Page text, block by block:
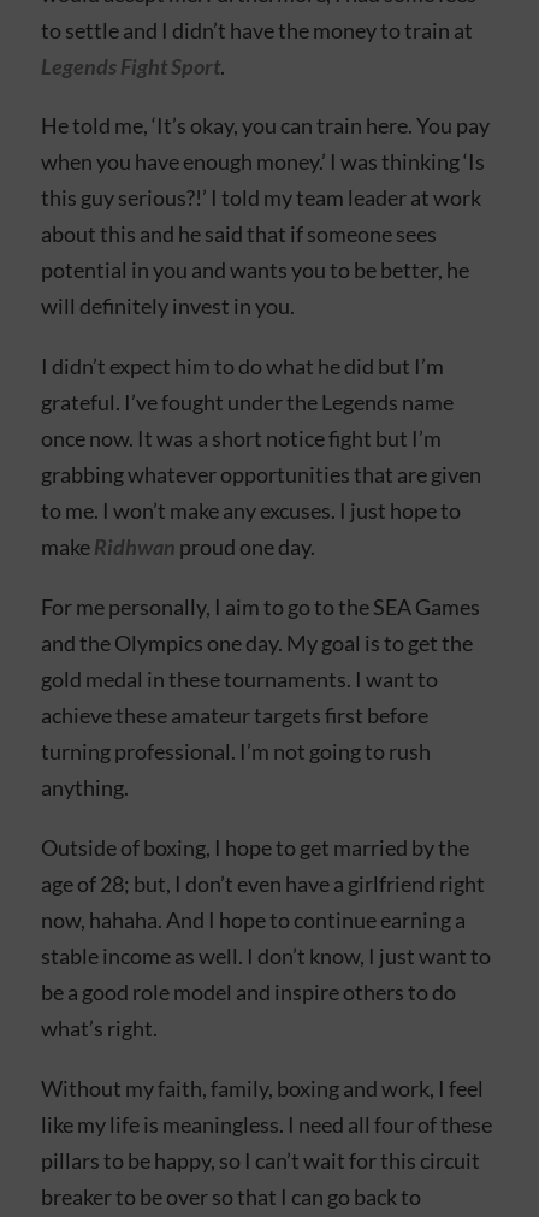
to settle and I didn’t have the money to train at
Legends Fight Sport.
He told me, ‘It’s okay, you can train here. You pay
when you have enough money.’ I was thinking ‘Is
this guy serious?!’ I told my team leader at work
about this and he said that if someone sees
potential in you and wants you to be better, he
will definitely invest in you.
I didn’t expect him to do what he did but I’m
grateful. I’ve fought under the Legends name
once now. It was a short notice fight but I’m
grabbing whatever opportunities that are given
to me. I won’t make any excuses. I just hope to
makeRidhwan proud one day.
For me personally, I aim to go to the SEA Games
and the Olympics one day. My goal is to get the
gold medal in these tournaments. I want to
achieve these amateur targets first before
turning professional. I’m not going to rush
anything.
Outside of boxing, I hope to get married by the
age of 28; but, I don’t even have a girlfriend right
now, hahaha. And I hope to continue earning a
stable income as well. I don’t know, I just want to
be a good role model and inspire others to do
what’s right.
Without my faith, family, boxing and work, I feel
like my life is meaningless. I need all four of these
pillars to be happy, so I can’t wait for this circuit
breaker to be over so that I can go back to